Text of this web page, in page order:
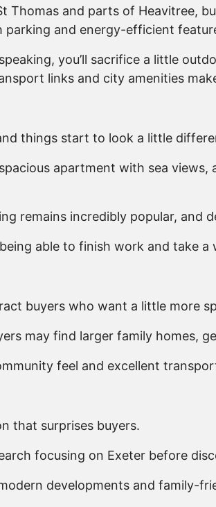
Thomas and parts of Heavitree,
parking and energy-efficient
you’ll sacrifice a little
links and city amenities
things start to look a little
apartment with sea
remains incredibly popular,
able to finish work and take
buyers who want a little more
may find larger family homes,
feel and excellent
that surprises buyers.
focusing on Exeter before
developments and family-